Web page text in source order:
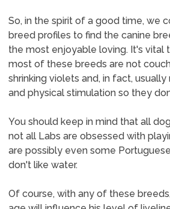
So, in the spirit of a good time, we
breed profiles to find the canine
the most enjoyable loving. It's vital
most of these breeds are not
shrinking violets and, in fact,
and physical stimulation so they
You should keep in mind that all
not all Labs are obsessed with
are possibly even some
don't like water.
Of course, with any of these